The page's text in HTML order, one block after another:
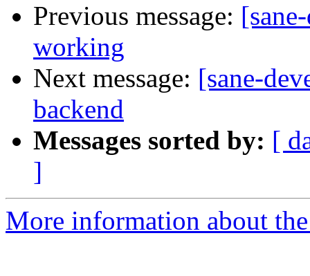
Previous message:
working
Next message: [sane-
backend
Messages sorted by: [
]
More information about